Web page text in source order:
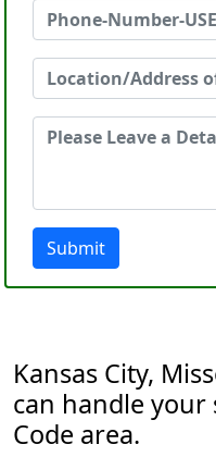
Submit
Kansas City,
can handle your
Code area.